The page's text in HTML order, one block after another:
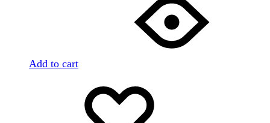
Add to cart